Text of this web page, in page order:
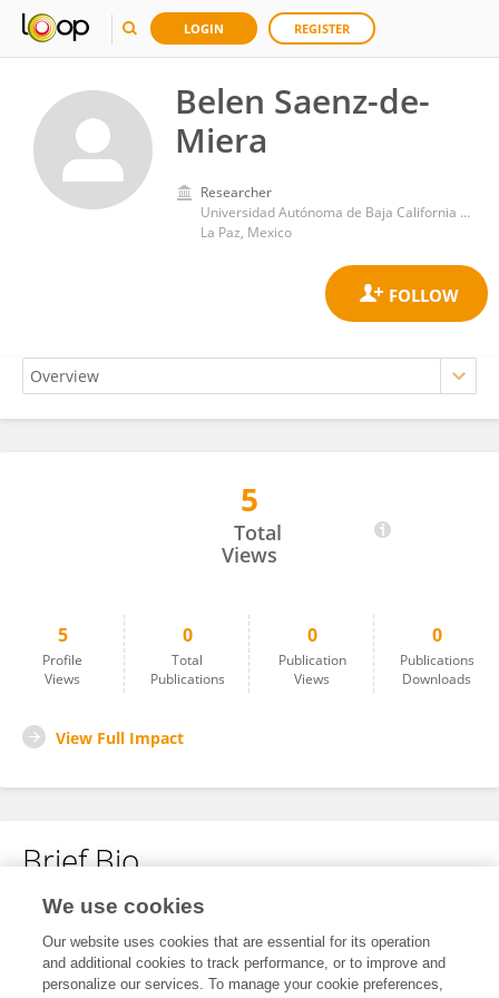
LOGIN REGISTER
Belen Saenz-de-
Miera
Researcher
Universidad Autónoma de Baja California Sur
La Paz, Mexico
5
Total
Views
5
Profile
Views
0
Total
Publications
0
Publication
Views
0
Publications
Downloads
View Full Impact
Brief Bio
No content to display.
We use cookies
Our website uses cookies that are essential for its operation
and additional cookies to track performance, or to improve and
personalize our services. To manage your cookie preferences,